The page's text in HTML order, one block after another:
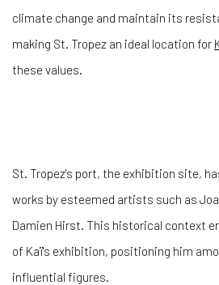
climate change and maintain its
making St. Tropez an ideal location for
these values.
St. Tropez's port, the exhibition site,
works by esteemed artists such as
Damien Hirst. This historical context
of Kaï's exhibition, positioning him
influential figures.